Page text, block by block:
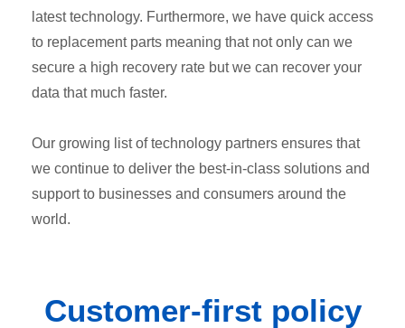
latest technology. Furthermore, we have quick access
to replacement parts meaning that not only can we
secure a high recovery rate but we can recover your
data that much faster.
Our growing list of technology partners ensures that
we continue to deliver the best-in-class solutions and
support to businesses and consumers around the
world.
Customer-first policy